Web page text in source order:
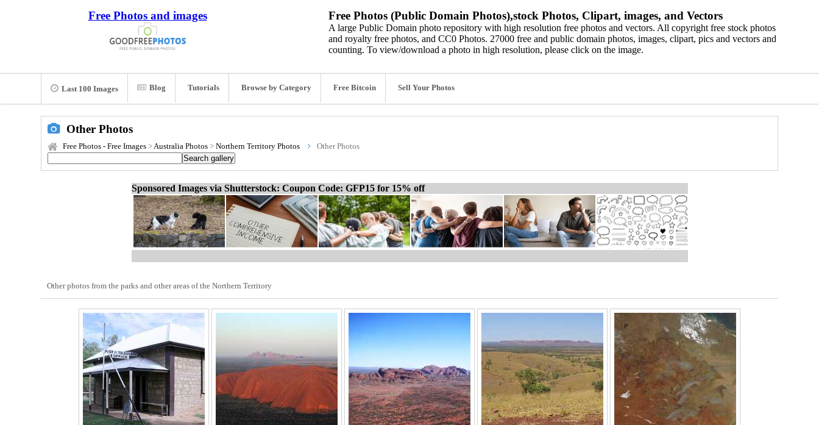
Free Photos and images Free Photos (Public Domain Photos),stock Photos, Clipart, images, and Vectors
A large Public Domain photo repository with high resolution free photos and vectors. All copyright free stock photos
and royalty free photos, and CC0 Photos. 27000 free and public domain photos, images, clipart, pics and vectors and
counting. To view/download a photo in high resolution, please click on the image.
Last 100 Images Blog Tutorials Browse by Category Free Bitcoin Sell Your Photos
Other Photos
Free Photos - Free Images >Australia Photos > Northern Territory Photos Other Photos
Sponsored Images via Shutterstock: Coupon Code: GFP15 for 15% off
Other photos from the parks and other areas of the Northern Territory